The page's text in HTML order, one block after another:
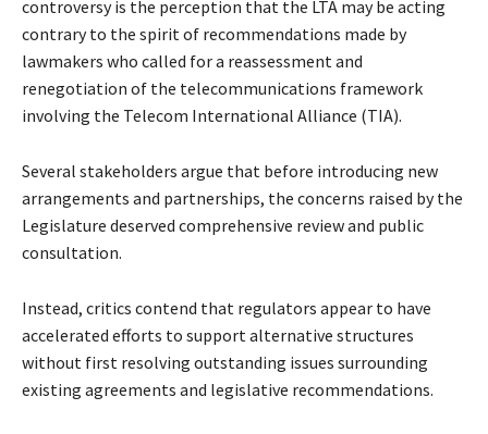
controversy is the perception that the LTA may be acting
contrary to the spirit of recommendations made by
lawmakers who called for a reassessment and
renegotiation of the telecommunications framework
involving the Telecom International Alliance (TIA).
Several stakeholders argue that before introducing new
arrangements and partnerships, the concerns raised by the
Legislature deserved comprehensive review and public
consultation.
Instead, critics contend that regulators appear to have
accelerated efforts to support alternative structures
without first resolving outstanding issues surrounding
existing agreements and legislative recommendations.